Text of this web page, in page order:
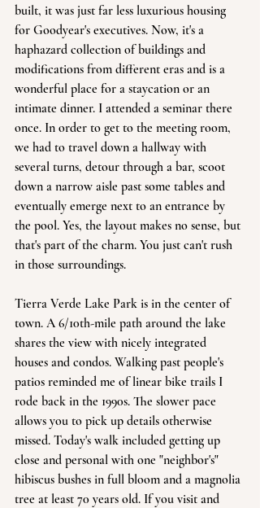
built, it was just far less luxurious housing
for Goodyear's executives. Now, it's a
haphazard collection of buildings and
modifications from different eras and is a
wonderful place for a staycation or an
intimate dinner. I attended a seminar there
once. In order to get to the meeting room,
we had to travel down a hallway with
several turns, detour through a bar, scoot
down a narrow aisle past some tables and
eventually emerge next to an entrance by
the pool. Yes, the layout makes no sense, but
that's part of the charm. You just can't rush
in those surroundings.
Tierra Verde Lake Park is in the center of
town. A 6/10th-mile path around the lake
shares the view with nicely integrated
houses and condos. Walking past people's
patios reminded me of linear bike trails I
rode back in the 1990s. The slower pace
allows you to pick up details otherwise
missed. Today's walk included getting up
close and personal with one "neighbor's"
hibiscus bushes in full bloom and a magnolia
tree at least 70 years old. If you visit and